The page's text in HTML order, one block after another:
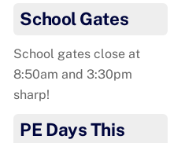
School Gates
School gates close at
8:50am and 3:30pm
sharp!
PE Days This